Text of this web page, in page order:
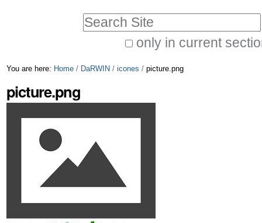
|
Skip
to
navigation
only in current
Search…
You are here: Home / DaRWIN / icones / picture.png
picture.png